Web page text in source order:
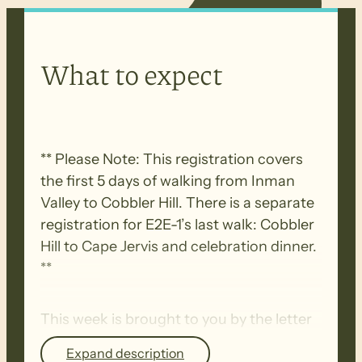
What to expect
** Please Note: This registration covers
the first 5 days of walking from Inman
Valley to Cobbler Hill. There is a separate
registration for E2E-1’s last walk: Cobbler
Hill to Cape Jervis and celebration dinner.
**
This week is brought to you by the letter
‘C’.
Expand description